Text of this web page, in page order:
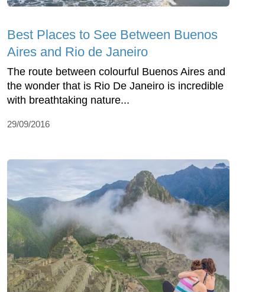
Best Places to See Between Buenos
Aires and Rio de Janeiro
The route between colourful Buenos Aires and
the wonder that is Rio De Janeiro is incredible
with breathtaking nature...
29/09/2016